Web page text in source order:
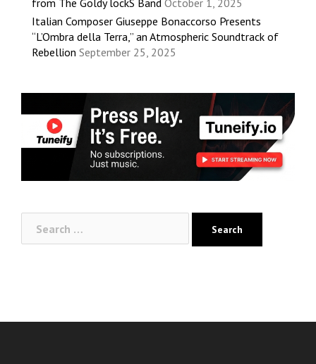
from The Goldy lockS Band October 1, 2025
Italian Composer Giuseppe Bonaccorso Presents
“L’Ombra della Terra,” an Atmospheric Soundtrack of
Rebellion September 25, 2025
for: